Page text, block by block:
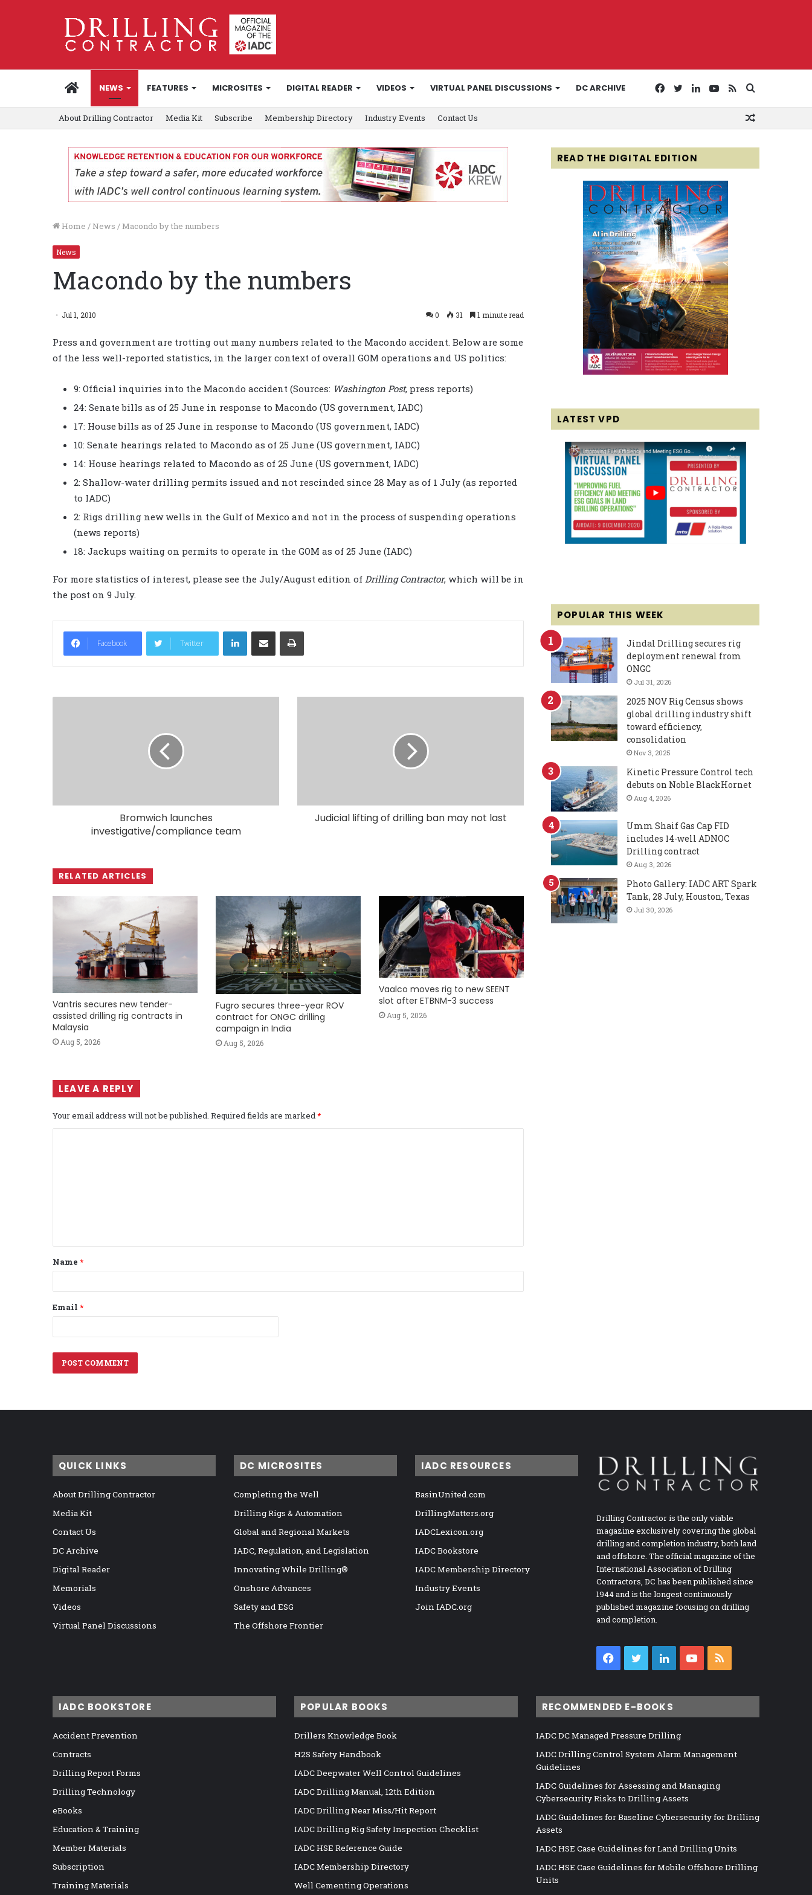
HOMENEWS FEATURES MICROSITES DIGITAL READER VIDEOS VIRTUAL PANEL DISCUSSIONS DC ARCHIVE
for
RSS
YouTube
LinkedIn
Twitter
Facebook
About Drilling Contractor Media Kit Subscribe Membership Directory Industry Events Contact Us
Home / News / Macondo by the numbers
News
Macondo by the numbers
Jul 1, 2010 0 31 1 minute read
Press and government are trotting out many numbers related to the Macondo accident. Below are some
of the less well-reported statistics, in the larger context of overall GOM operations and US politics:
9: Official inquiries into the Macondo accident (Sources: Washington Post, press reports)
24: Senate bills as of 25 June in response to Macondo (US government, IADC)
17: House bills as of 25 June in response to Macondo (US government, IADC)
10: Senate hearings related to Macondo as of 25 June (US government, IADC)
14: House hearings related to Macondo as of 25 June (US government, IADC)
2: Shallow-water drilling permits issued and not rescinded since 28 May as of 1 July (as reported
to IADC)
2: Rigs drilling new wells in the Gulf of Mexico and not in the process of suspending operations
(news reports)
18: Jackups waiting on permits to operate in the GOM as of 25 June (IADC)
For more statistics of interest, please see the July/August edition of Drilling Contractor, which will be in
the post on 9 July.
Facebook Twitter
LinkedIn
Bromwich launches
investigative/compliance team
Judicial lifting of drilling ban may not last
RELATED ARTICLES
Vantris secures new tender-
assisted drilling rig contracts in
Malaysia
Aug 5, 2026
Fugro secures three-year ROV
contract for ONGC drilling
campaign in India
Aug 5, 2026
Vaalco moves rig to new SEENT
slot after ETBNM-3 success
Aug 5, 2026
LEAVE A REPLY
Your email address will not be published. Required fields are marked*
t
*
Name *
Email *
READ THE DIGITAL EDITION
LATEST VPD
POPULAR THIS WEEK
Jindal Drilling secures rig
deployment renewal from
ONGC
Jul 31, 2026
2025 NOV Rig Census shows
global drilling industry shift
toward efficiency,
consolidation
Nov 3, 2025
Kinetic Pressure Control tech
debuts on Noble BlackHornet
Aug 4, 2026
Umm Shaif Gas Cap FID
includes 14-well ADNOC
Drilling contract
Aug 3, 2026
Photo Gallery: IADC ART Spark
Tank, 28 July, Houston, Texas
Jul 30, 2026
QUICK LINKS
About Drilling Contractor
Media Kit
Contact Us
DC Archive
Digital Reader
Memorials
Videos
Virtual Panel Discussions
DC MICROSITES
Completing the Well
Drilling Rigs & Automation
Global and Regional Markets
IADC, Regulation, and Legislation
Innovating While Drilling®
Onshore Advances
Safety and ESG
The Offshore Frontier
IADC RESOURCES
BasinUnited.com
DrillingMatters.org
IADCLexicon.org
IADC Bookstore
IADC Membership Directory
Industry Events
Join IADC.org
Drilling Contractor is the only viable
magazine exclusively covering the global
drilling and completion industry, both land
and offshore. The official magazine of the
International Association of Drilling
Contractors, DC has been published since
1944 and is the longest continuously
published magazine focusing on drilling
and completion.
Facebook
TwitterLinkedInYouTube
IADC BOOKSTORE
Accident Prevention
Contracts
Drilling Report Forms
Drilling Technology
eBooks
Education & Training
Member Materials
Subscription
Training Materials
POPULAR BOOKS
Drillers Knowledge Book
H2S Safety Handbook
IADC Deepwater Well Control Guidelines
IADC Drilling Manual, 12th Edition
IADC Drilling Near Miss/Hit Report
IADC Drilling Rig Safety Inspection Checklist
IADC HSE Reference Guide
IADC Membership Directory
Well Cementing Operations
RECOMMENDED E-BOOKS
IADC DC Managed Pressure Drilling
IADC Drilling Control System Alarm Management
Guidelines
IADC Guidelines for Assessing and Managing
Cybersecurity Risks to Drilling Assets
IADC Guidelines for Baseline Cybersecurity for Drilling
Assets
IADC HSE Case Guidelines for Land Drilling Units
IADC HSE Case Guidelines for Mobile Offshore Drilling
Units